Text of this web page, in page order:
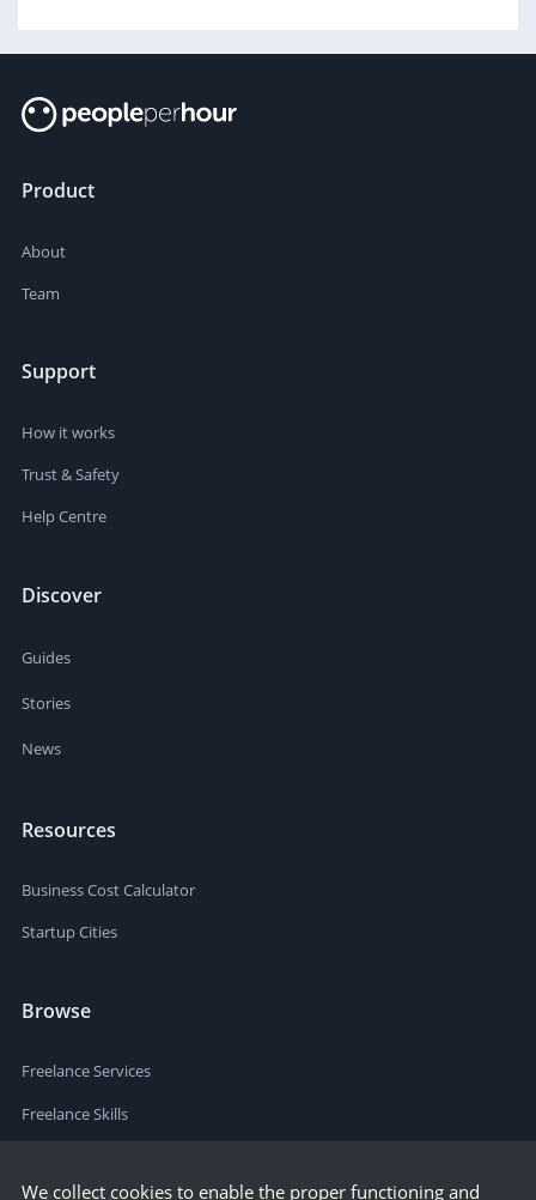
Product
About
Team
Support
How it works
Trust & Safety
Help Centre
Discover
Guides
Stories
News
Resources
Business Cost Calculator
Startup Cities
Browse
Freelance Services
Freelance Skills
We collect cookies to enable the proper functioning and